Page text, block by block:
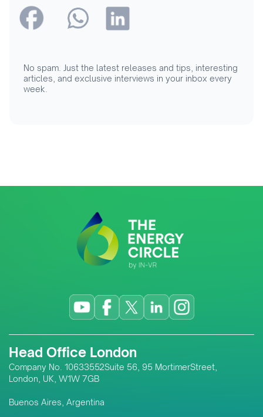
No spam. Just the latest releases and tips, interesting
articles, and exclusive interviews in your inbox every
week.
Head Office London
Company No. 10633552Suite 56, 95 MortimerStreet,
London, UK, W1W 7GB
Buenos Aires, Argentina